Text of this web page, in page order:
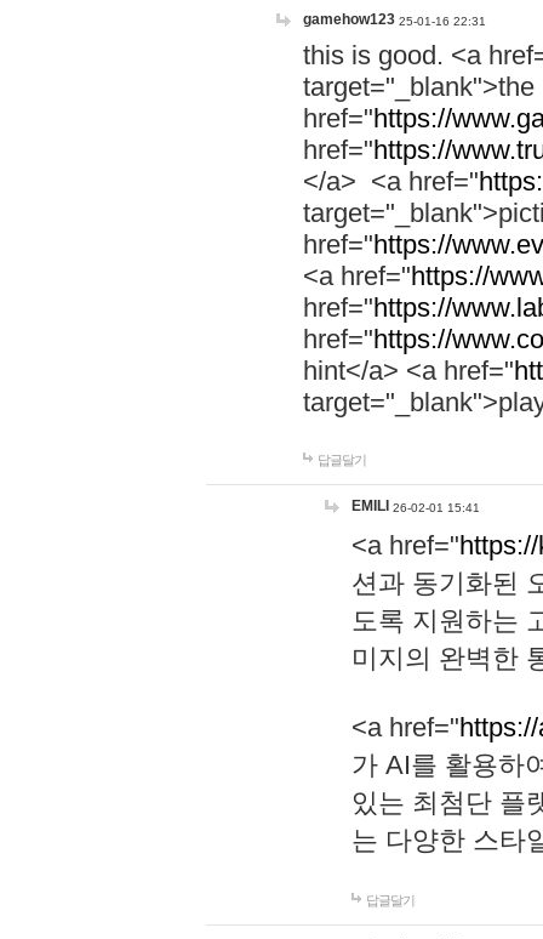
gamehow123 25-01-16 22:31
this is good. <a
href="https://
href="https://
</a> <a href="
href="https://
<a href="https://
href="https://
href="https://
hint</a> <a href="
답글달기
EMILI 26-02-01 15:41
<a href="
션과 동기화된
도록 지원하는
미지의 완벽한
<a href="
가 AI를 활용하
있는 최첨단 플
는 다양한 스타
답글달기